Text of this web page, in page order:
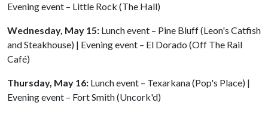
Evening event – Little Rock (The Hall)
Wednesday, May 15: Lunch event – Pine Bluff (Leon's Catfish
and Steakhouse) | Evening event – El Dorado (Off The Rail
Café)
Thursday, May 16: Lunch event – Texarkana (Pop's Place) |
Evening event – Fort Smith (Uncork'd)